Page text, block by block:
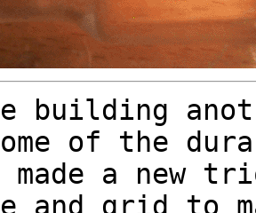
building
of the
a new
and grid to